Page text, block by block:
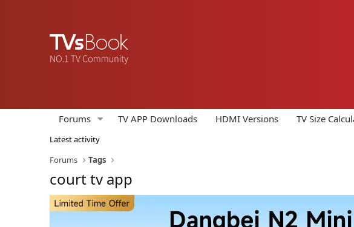
Forums TV APP Downloads HDMI Versions TV Size
Latest activity
Forums
Tags
court tv app